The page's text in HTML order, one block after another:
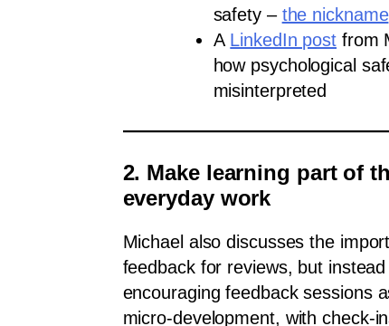
safety – the nickname
A LinkedIn post from
how psychological
misinterpreted
2. Make learning part of
everyday work
Michael also discusses the
feedback for reviews, but
encouraging feedback sessions
micro-development, with check-